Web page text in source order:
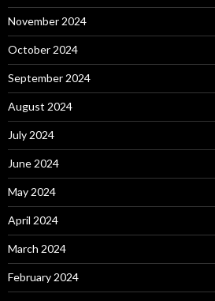
November 2024
October 2024
September 2024
August 2024
July 2024
June 2024
May 2024
April 2024
March 2024
February 2024